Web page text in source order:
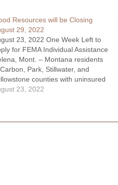
Resources will be Closing
29, 2022
23, 2022 One Week Left to
for FEMA Individual Assistance
Mont. – Montana residents
Park, Stillwater, and
counties with uninsured
resulting from June’s severe
23, 2022